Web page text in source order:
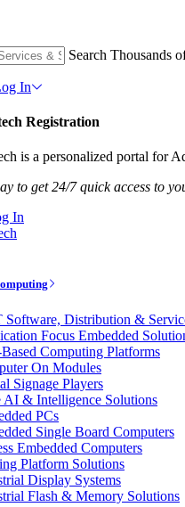
Search Thousands
In
Registration
is a personalized portal for
to get 24/7 quick access to
In
Software, Distribution &
Focus Embedded
Computing Platforms
On Modules
Signage Players
AI & Intelligence Solutions
PCs
Single Board Computers
Embedded Computers
Platform Solutions
Display Systems
Flash & Memory Solutions